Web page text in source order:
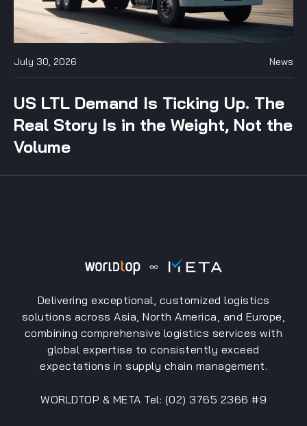
July 30, 2026 News
US LTL Demand Is Ticking Up. The
Real Story Is in the Weight, Not the
Volume
Delivering exceptional, customized logistics
solutions across Asia, North America, and Europe,
combining comprehensive logistics services with
global expertise to consistently exceed
expectations in supply chain management.
WORLDTOP & META Tel: (02) 3765 2366 #9